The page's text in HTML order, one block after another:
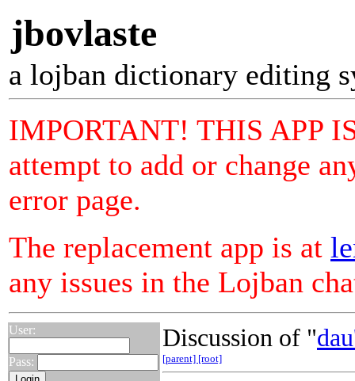
jbovlaste
a lojban dictionary editing
IMPORTANT! THIS APP
attempt to add or change
error page.
The replacement app is at
any issues in the Lojban
User:
Pass:
Discussion of "
[parent] [root]